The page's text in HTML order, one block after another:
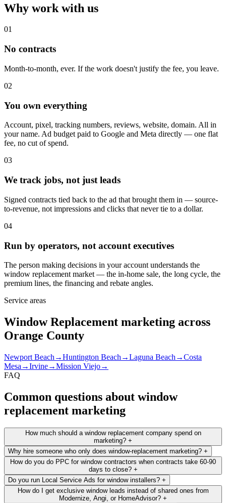
Why work with us
01
No contracts
Month-to-month, ever. If the work doesn't justify the fee, you leave.
02
You own everything
Account, pixel, tracking numbers, reviews, website, domain. All in
your name. Ad budget paid to Google and Meta directly — one flat
fee, no cut of spend.
03
We track jobs, not just leads
Signed contracts tied back to the ad that brought them in — source-
to-revenue, not impressions and clicks that never tie to a dollar.
04
Run by operators, not account executives
The person making decisions in your account understands the
window replacement market — the in-home sale, the long cycle, the
premium lines, the financing and rebate angles.
Service areas
Window Replacement marketing across
Orange County
Newport Beach →Huntington Beach →Laguna Beach →Costa
Mesa →Irvine→Mission Viejo→
FAQ
Common questions about window
replacement marketing
How much should a window replacement company spend on
marketing? +
Why hire someone who only does window-replacement marketing? +
How do you do PPC for window contractors when contracts take 60-90
days to close? +
Do you run Local Service Ads for window installers? +
How do I get exclusive window leads instead of shared ones from
Modernize, Angi, or HomeAdvisor? +